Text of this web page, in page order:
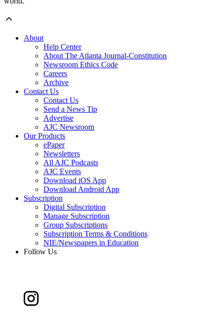
About
Help Center
About The Atlanta Journal-Constitution
Newsroom Ethics Code
Careers
Archive
Contact Us
Contact Us
Send a News Tip
Advertise
AJC Newsroom
Our Products
ePaper
Newsletters
All AJC Podcasts
AJC Events
Download iOS App
Download Android App
Subscription
Digital Subscription
Manage Subscription
Group Subscriptions
Subscription Terms & Conditions
NIE/Newspapers in Education
Follow Us